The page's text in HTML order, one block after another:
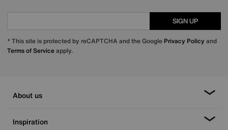
SIGN UP
* This site is protected by reCAPTCHA and the Google Privacy Policy and
Terms of Serviceapply.
About us
Inspiration